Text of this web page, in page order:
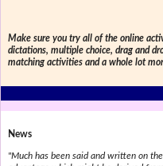
Make sure you try all of the online
dictations, multiple choice, drag and
matching activities and a whole lot
News
"Much has been said and written on